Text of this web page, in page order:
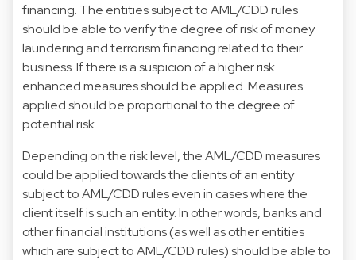
financing. The entities subject to AML/CDD rules
should be able to verify the degree of risk of money
laundering and terrorism financing related to their
business. If there is a suspicion of a higher risk
enhanced measures should be applied. Measures
applied should be proportional to the degree of
potential risk.
Depending on the risk level, the AML/CDD measures
could be applied towards the clients of an entity
subject to AML/CDD rules even in cases where the
client itself is such an entity. In other words, banks and
other financial institutions (as well as other entities
which are subject to AML/CDD rules) should be able to